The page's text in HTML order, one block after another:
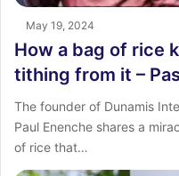
May 19, 2024
How a bag of rice
tithing from it –
The founder of Dunamis
Paul Enenche shares a
of rice that…